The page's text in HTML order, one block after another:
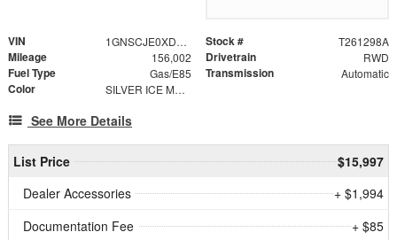
VIN 1GNSCJE0XDR178537 Stock # T261298A
Mileage 156,002 Drivetrain RWD
Fuel Type Gas/E85 Transmission Automatic
Color SILVER ICE METALLIC
See More Details
List Price
$15,997
Dealer Accessories
+ $1,994
Documentation Fee
+ $85